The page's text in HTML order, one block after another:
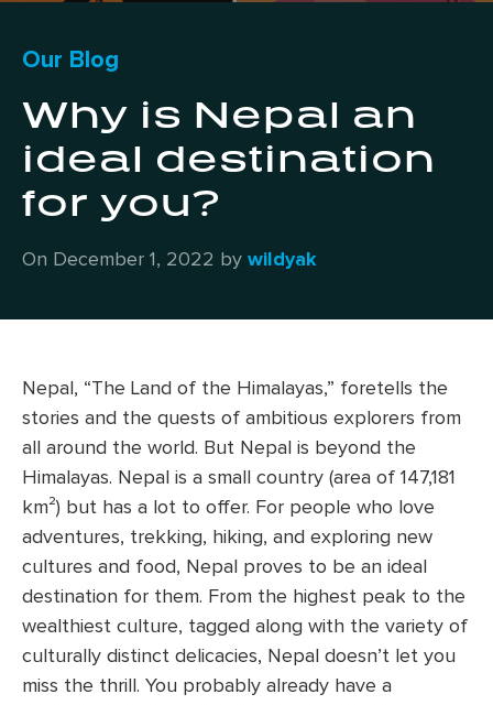
Our Blog
Why is Nepal an
ideal destination
for you?
On December 1, 2022 by wildyak
Nepal, “The Land of the Himalayas,” foretells the
stories and the quests of ambitious explorers from
all around the world. But Nepal is beyond the
Himalayas. Nepal is a small country (area of 147,181
km²) but has a lot to offer. For people who love
adventures, trekking, hiking, and exploring new
cultures and food, Nepal proves to be an ideal
destination for them. From the highest peak to the
wealthiest culture, tagged along with the variety of
culturally distinct delicacies, Nepal doesn’t let you
miss the thrill. You probably already have a